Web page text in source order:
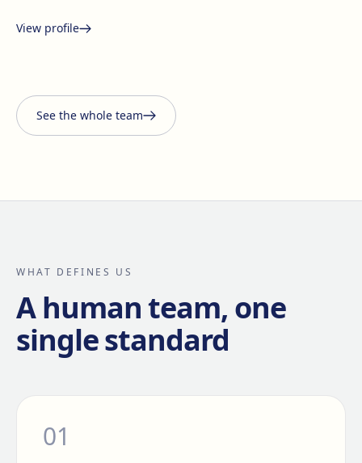
View profile
See the whole team
WHAT DEFINES US
A human team, one
single standard
01